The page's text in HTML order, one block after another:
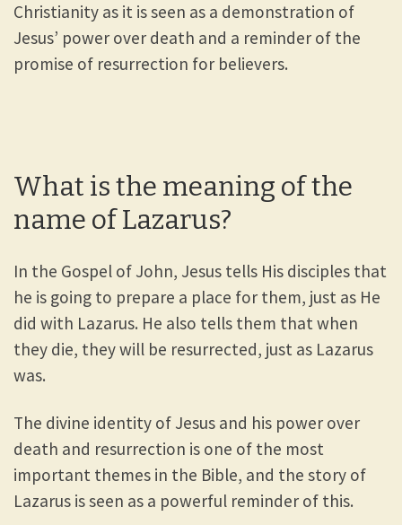
Christianity as it is seen as a demonstration of
Jesus’ power over death and a reminder of the
promise of resurrection for believers.
What is the meaning of the
name of Lazarus?
In the Gospel of John, Jesus tells His disciples that
he is going to prepare a place for them, just as He
did with Lazarus. He also tells them that when
they die, they will be resurrected, just as Lazarus
was.
The divine identity of Jesus and his power over
death and resurrection is one of the most
important themes in the Bible, and the story of
Lazarus is seen as a powerful reminder of this.